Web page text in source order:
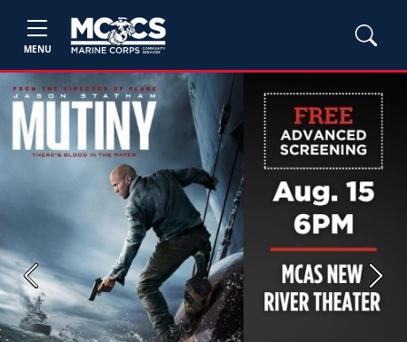
MENU
Previous Next